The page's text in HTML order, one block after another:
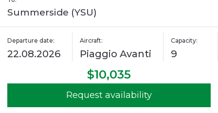
Summerside (YSU)
Departure date:
22.08.2026
Aircraft:
Piaggio Avanti
Capacity:
9
$10,035
Request availability